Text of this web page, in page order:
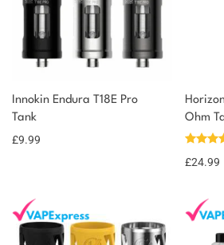
Innokin Endura T18E Pro
Tank
£9.99
Ohm
£24.99